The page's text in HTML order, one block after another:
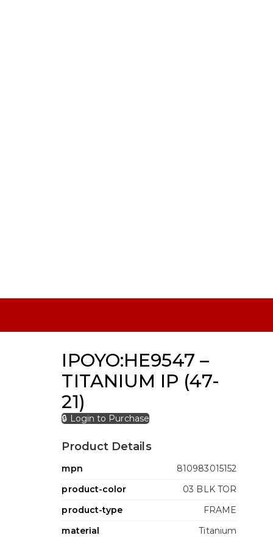
IPOYO:HE9547 –
TITANIUM IP (47-
21)
🔒 Login to Purchase
Product Details
mpn
810983015152
product-color
03 BLK TOR
product-type
FRAME
material
Titanium